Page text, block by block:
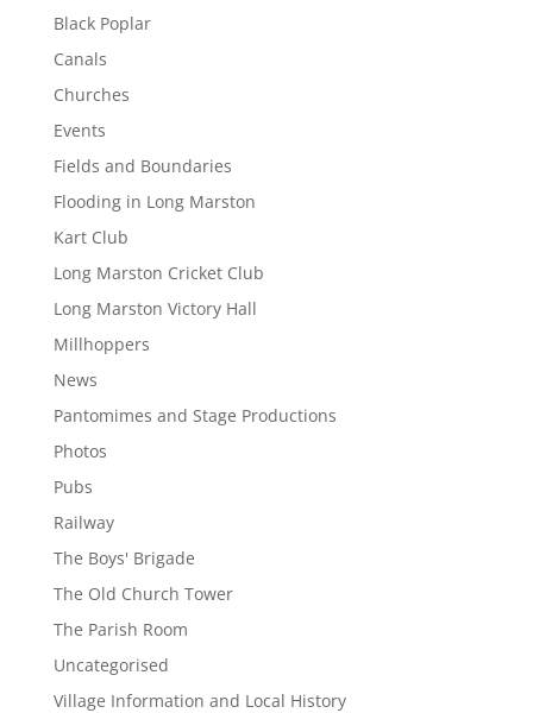
Black Poplar
Canals
Churches
Events
Fields and Boundaries
Flooding in Long Marston
Kart Club
Long Marston Cricket Club
Long Marston Victory Hall
Millhoppers
News
Pantomimes and Stage Productions
Photos
Pubs
Railway
The Boys' Brigade
The Old Church Tower
The Parish Room
Uncategorised
Village Information and Local History